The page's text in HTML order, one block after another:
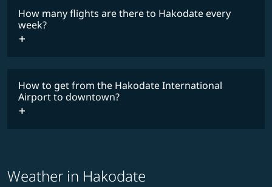
fares
COSMILE member
How many flights are there to Hakodate every
week?
timetable
How to get from the Hakodate International
Airport to downtown?
Weather in Hakodate